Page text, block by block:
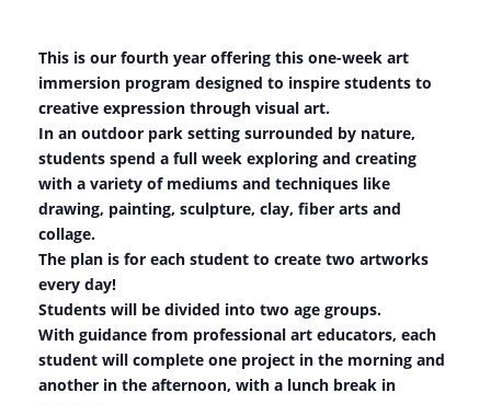
This is our fourth year offering this one-week art
immersion program designed to inspire students to
creative expression through visual art.
In an outdoor park setting surrounded by nature,
students spend a full week exploring and creating
with a variety of mediums and techniques like
drawing, painting, sculpture, clay, fiber arts and
collage.
The plan is for each student to create two artworks
every day!
Students will be divided into two age groups.
With guidance from professional art educators, each
student will complete one project in the morning and
another in the afternoon, with a lunch break in